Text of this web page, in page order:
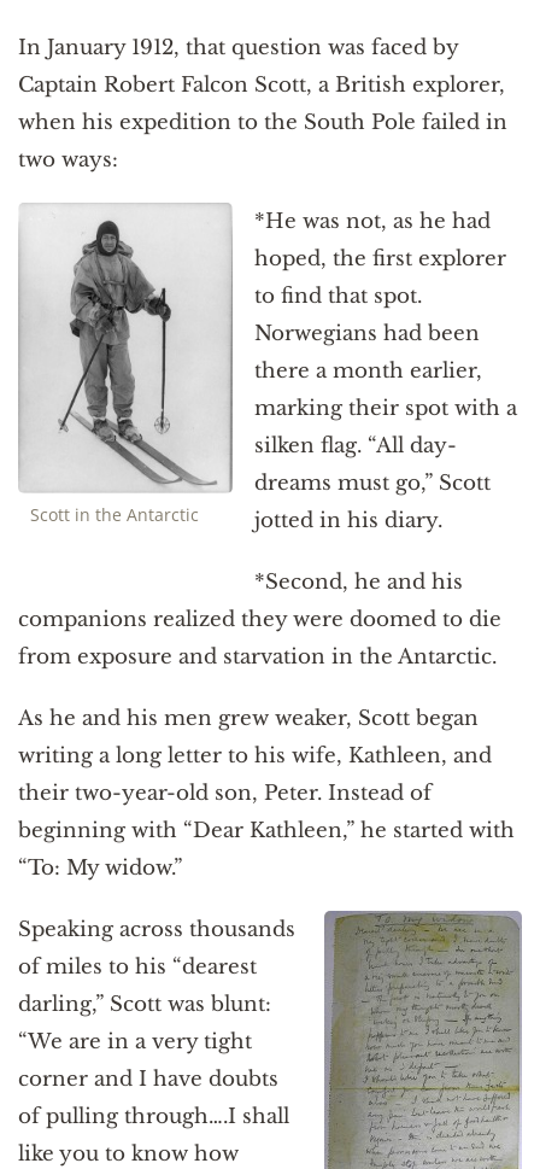
In January 1912, that question was faced by
Captain Robert Falcon Scott, a British explorer,
when his expedition to the South Pole failed in
two ways:
Scott in the Antarctic
*He was not, as he had
hoped, the first explorer
to find that spot.
Norwegians had been
there a month earlier,
marking their spot with a
silken flag. “All day-
dreams must go,” Scott
jotted in his diary.
*Second, he and his
companions realized they were doomed to die
from exposure and starvation in the Antarctic.
As he and his men grew weaker, Scott began
writing a long letter to his wife, Kathleen, and
their two-year-old son, Peter. Instead of
beginning with “Dear Kathleen,” he started with
“To: My widow.”
Speaking across thousands
of miles to his “dearest
darling,” Scott was blunt:
“We are in a very tight
corner and I have doubts
of pulling through….I shall
like you to know how